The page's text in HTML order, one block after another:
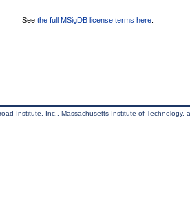
See the full MSigDB license terms here
Institute, Inc., Massachusetts Institute of Technology,